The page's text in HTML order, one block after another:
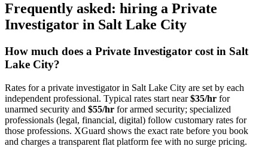
Frequently asked: hiring a Private
Investigator in Salt Lake City
How much does a Private Investigator cost in Salt
Lake City?
Rates for a private investigatorin Salt Lake City are set by each
independent professional. Typical rates start near$35/hr for
unarmed security and $55/hr for armed security; specialized
professionals (legal, financial, digital) follow customary rates for
those professions. XGuard shows the exact rate before you book
and charges a transparent flat platform fee with no surge pricing.